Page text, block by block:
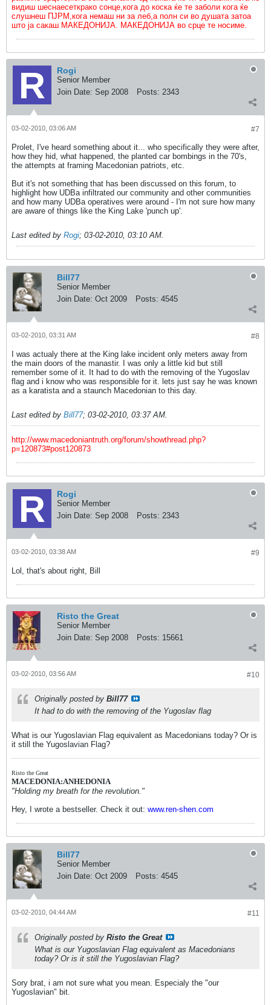
видиш шеснаесеткрако сонце,кога до коска ќе те заболи кога ќе
слушнеш ПЈРМ,кога немаш ни за леб,а полн си во душата затоа
што ја сакаш МАКЕДОНИЈА. МАКЕДОНИЈА во срце те носиме.
Rogi
Senior Member
Join Date: Sep 2008 Posts: 2343
#7
03-02-2010, 03:06 AM
Prolet, I've heard something about it... who specifically they were after,
how they hid, what happened, the planted car bombings in the 70's,
the attempts at framing Macedonian patriots, etc.
But it's not something that has been discussed on this forum, to
highlight how UDBa infiltrated our community and other communities
and how many UDBa operatives were around - I'm not sure how many
are aware of things like the King Lake 'punch up'.
Last edited by Rogi; 03-02-2010, 03:10 AM.
Bill77
Senior Member
Join Date: Oct 2009 Posts: 4545
#8
03-02-2010, 03:31 AM
I was actualy there at the King lake incident only meters away from
the main doors of the manastir. I was only a little kid but still
remember some of it. It had to do with the removing of the Yugoslav
flag and i know who was responsible for it. lets just say he was known
as a karatista and a staunch Macedonian to this day.
Last edited by Bill77; 03-02-2010, 03:37 AM.
http://www.macedoniantruth.org/forum/showthread.php?
p=120873#post120873
Rogi
Senior Member
Join Date: Sep 2008 Posts: 2343
#9
03-02-2010, 03:38 AM
Lol, that's about right, Bill
Risto the Great
Senior Member
Join Date: Sep 2008 Posts: 15661
#10
03-02-2010, 03:56 AM
Originally posted by Bill77
It had to do with the removing of the Yugoslav flag
What is our Yugoslavian Flag equivalent as Macedonians today? Or is
it still the Yugoslavian Flag?
Risto the Great
MACEDONIA:ANHEDONIA
"Holding my breath for the revolution."
Hey, I wrote a bestseller. Check it out: www.ren-shen.com
Bill77
Senior Member
Join Date: Oct 2009 Posts: 4545
#11
03-02-2010, 04:44 AM
Originally posted by Risto the Great
What is our Yugoslavian Flag equivalent as Macedonians
today? Or is it still the Yugoslavian Flag?
Sory brat, i am not sure what you mean. Especialy the "our
Yugoslavian" bit.